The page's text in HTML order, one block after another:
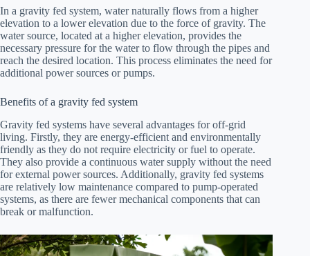
In a gravity fed system, water naturally flows from a higher
elevation to a lower elevation due to the force of gravity. The
water source, located at a higher elevation, provides the
necessary pressure for the water to flow through the pipes and
reach the desired location. This process eliminates the need for
additional power sources or pumps.
Benefits of a gravity fed system
Gravity fed systems have several advantages for off-grid
living. Firstly, they are energy-efficient and environmentally
friendly as they do not require electricity or fuel to operate.
They also provide a continuous water supply without the need
for external power sources. Additionally, gravity fed systems
are relatively low maintenance compared to pump-operated
systems, as there are fewer mechanical components that can
break or malfunction.